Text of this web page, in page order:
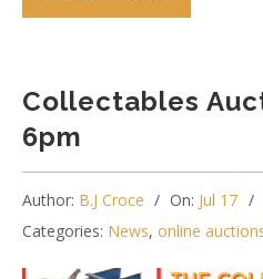
Collectables
6pm
Author: B.J Croce On: Jul 17
Categories: News, online